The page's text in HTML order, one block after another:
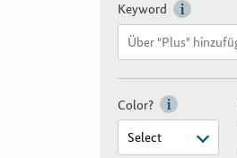
Keyword
Color?